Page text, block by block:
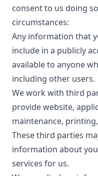
consent to us doing
circumstances:
Any information that
include in a publicly
available to anyone
including other users.
We work with third
provide website,
maintenance,
These third parties
information about
services for us.